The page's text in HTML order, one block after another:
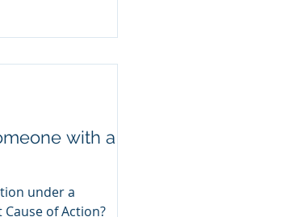
with a
under a
of Action?